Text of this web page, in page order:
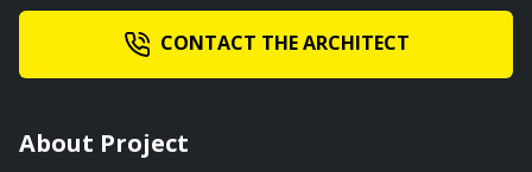
The Bridge
CONTACT THE ARCHITECT
About Project